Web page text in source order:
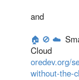
and
🏠 🚫 ☁️
Cloud
oredev.org/
without-the-